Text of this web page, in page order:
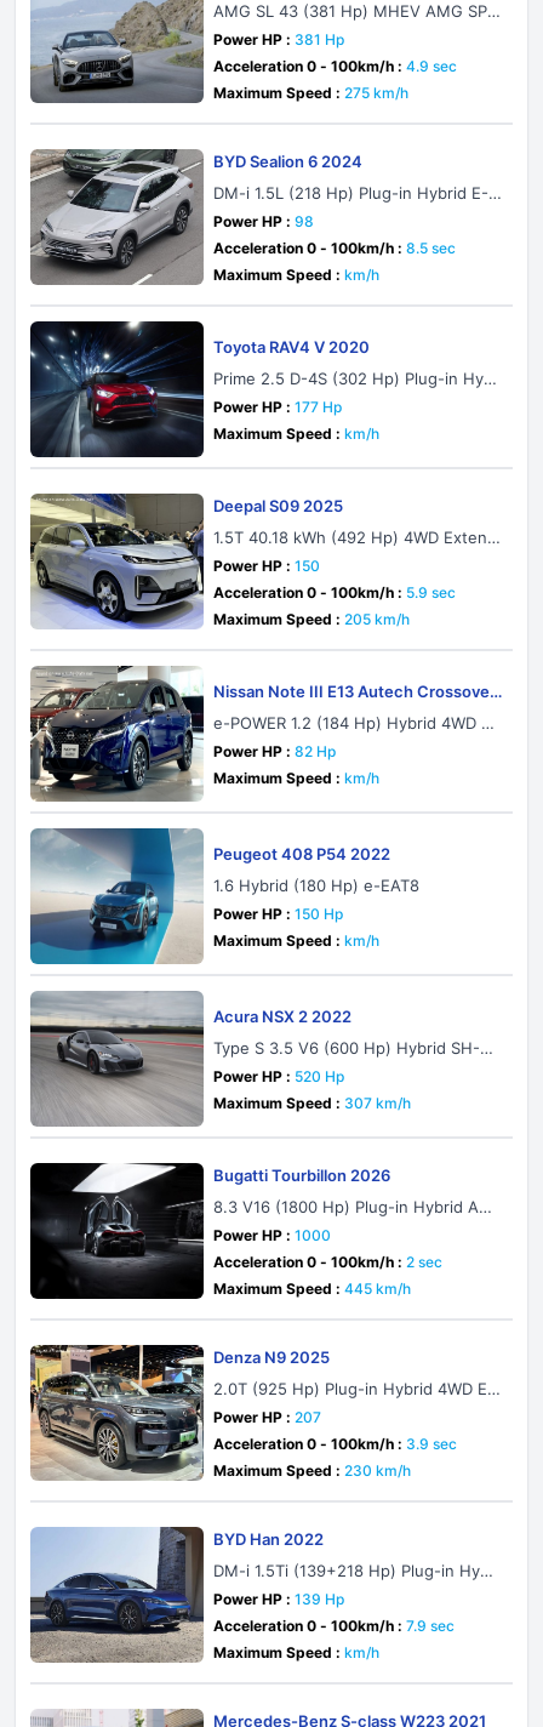
AMG SL 43 (381 Hp) MHEV AMG SPE
EDSHIFT MCT 9G
Power HP : 381 Hp
Acceleration 0 - 100km/h : 4.9 sec
Maximum Speed : 275 km/h
BYD Sealion 6 2024
DM-i 1.5L (218 Hp) Plug-in Hybrid E-C
VT
Power HP : 98
Acceleration 0 - 100km/h : 8.5 sec
Maximum Speed : km/h
Toyota RAV4 V 2020
Prime 2.5 D-4S (302 Hp) Plug-in Hybr
id AWD ECVT
Power HP : 177 Hp
Maximum Speed : km/h
Deepal S09 2025
1.5T 40.18 kWh (492 Hp) 4WD Extend
ed Range
Power HP : 150
Acceleration 0 - 100km/h : 5.9 sec
Maximum Speed : 205 km/h
Nissan Note III E13 Autech Crossover
2021
e-POWER 1.2 (184 Hp) Hybrid 4WD Au
tomatic
Power HP : 82 Hp
Maximum Speed : km/h
Peugeot 408 P54 2022
1.6 Hybrid (180 Hp) e-EAT8
Power HP : 150 Hp
Maximum Speed : km/h
Acura NSX 2 2022
Type S 3.5 V6 (600 Hp) Hybrid SH-A
WD DCT
Power HP : 520 Hp
Maximum Speed : 307 km/h
Bugatti Tourbillon 2026
8.3 V16 (1800 Hp) Plug-in Hybrid AW
D DCT
Power HP : 1000
Acceleration 0 - 100km/h : 2 sec
Maximum Speed : 445 km/h
Denza N9 2025
2.0T (925 Hp) Plug-in Hybrid 4WD E-
CVT
Power HP : 207
Acceleration 0 - 100km/h : 3.9 sec
Maximum Speed : 230 km/h
BYD Han 2022
DM-i 1.5Ti (139+218 Hp) Plug-in Hybri
d CVT
Power HP : 139 Hp
Acceleration 0 - 100km/h : 7.9 sec
Maximum Speed : km/h
Mercedes-Benz S-class W223 2021